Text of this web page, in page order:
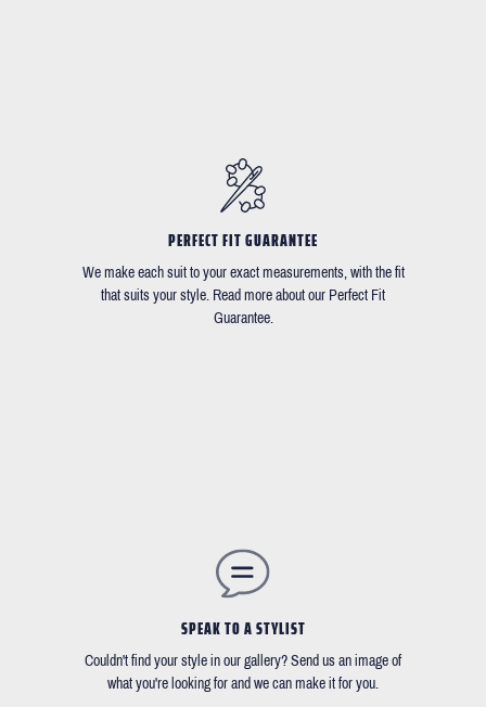
PERFECT FIT GUARANTEE
We make each suit to your exact measurements, with the fit
that suits your style. Read more about our Perfect Fit
Guarantee.
SPEAK TO A STYLIST
Couldn't find your style in our gallery? Send us an image of
what you're looking for and we can make it for you.